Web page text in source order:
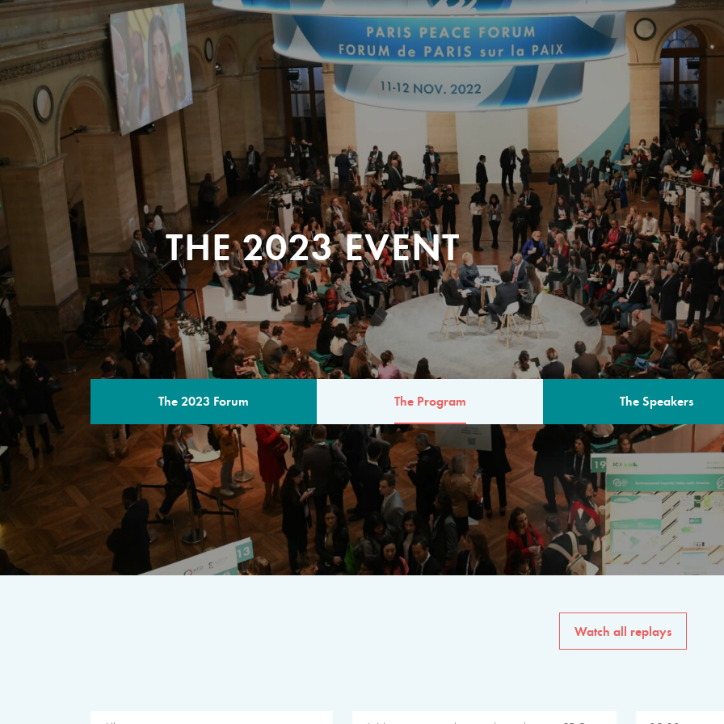
THE 2023 EVENT
The 2023 Forum The Program The Speakers
THE PROGRAM
A multilateral milestone
The program for the 6th
speakers from
private sector, philanthropy
common solutions to the
Watch all replays